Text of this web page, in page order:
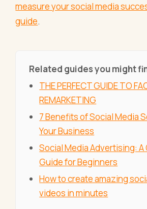
measure your social media
guide.
Related guides you might
THE PERFECT GUIDE TO
REMARKETING
7 Benefits of Social Media
Your Business
Social Media Advertising:
Guide for Beginners
How to create amazing
videos in minutes